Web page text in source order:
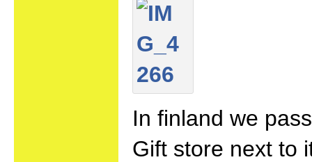
In finland we
Gift store next to